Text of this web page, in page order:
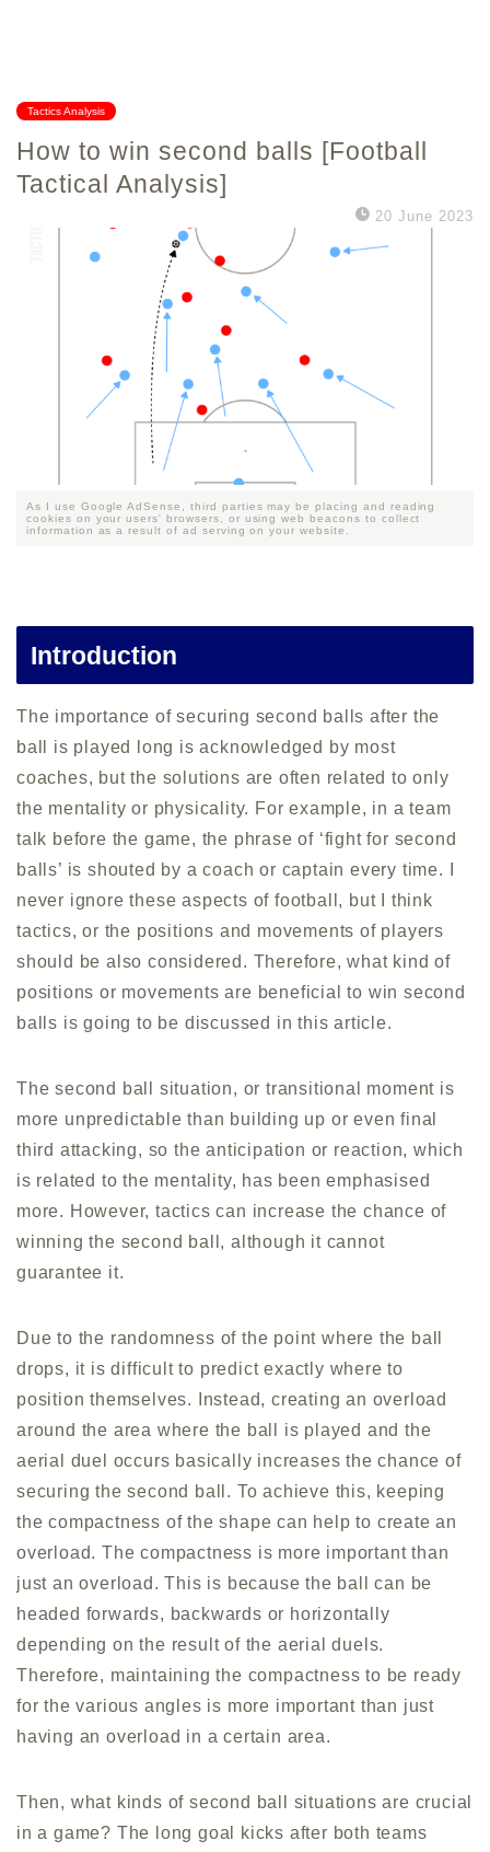
Tactics Analysis
How to win second balls [Football
Tactical Analysis]
20 June 2023
As I use Google AdSense, third parties may be placing and reading
cookies on your users' browsers, or using web beacons to collect
information as a result of ad serving on your website.
Introduction
The importance of securing second balls after the
ball is played long is acknowledged by most
coaches, but the solutions are often related to only
the mentality or physicality. For example, in a team
talk before the game, the phrase of ‘fight for second
balls’ is shouted by a coach or captain every time. I
never ignore these aspects of football, but I think
tactics, or the positions and movements of players
should be also considered. Therefore, what kind of
positions or movements are beneficial to win second
balls is going to be discussed in this article.
The second ball situation, or transitional moment is
more unpredictable than building up or even final
third attacking, so the anticipation or reaction, which
is related to the mentality, has been emphasised
more. However, tactics can increase the chance of
winning the second ball, although it cannot
guarantee it.
Due to the randomness of the point where the ball
drops, it is difficult to predict exactly where to
position themselves. Instead, creating an overload
around the area where the ball is played and the
aerial duel occurs basically increases the chance of
securing the second ball. To achieve this, keeping
the compactness of the shape can help to create an
overload. The compactness is more important than
just an overload. This is because the ball can be
headed forwards, backwards or horizontally
depending on the result of the aerial duels.
Therefore, maintaining the compactness to be ready
for the various angles is more important than just
having an overload in a certain area.
Then, what kinds of second ball situations are crucial
in a game? The long goal kicks after both teams